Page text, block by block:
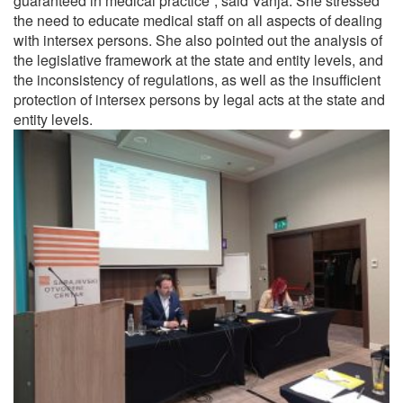
the need to educate medical staff on all aspects of dealing
with intersex persons. She also pointed out the analysis of
the legislative framework at the state and entity levels, and
the inconsistency of regulations, as well as the insufficient
protection of intersex persons by legal acts at the state and
entity levels.